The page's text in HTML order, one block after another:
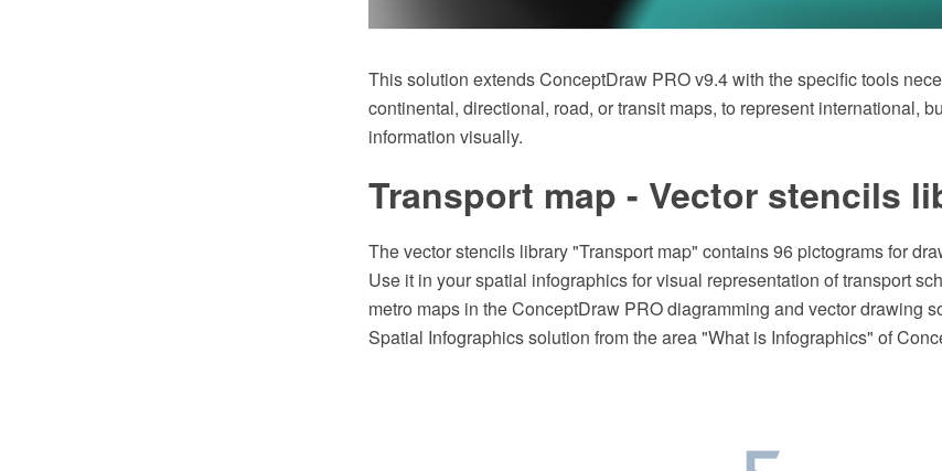
This solution extends ConceptDraw PRO v9.4 with the specific tools
continental, directional, road, or transit maps, to represent international,
information visually.
Transport map - Vector stencils
The vector stencils library "Transport map" contains 96 pictograms for
Use it in your spatial infographics for visual representation of transport
metro maps in the ConceptDraw PRO diagramming and vector drawing
Spatial Infographics solution from the area "What is Infographics" of